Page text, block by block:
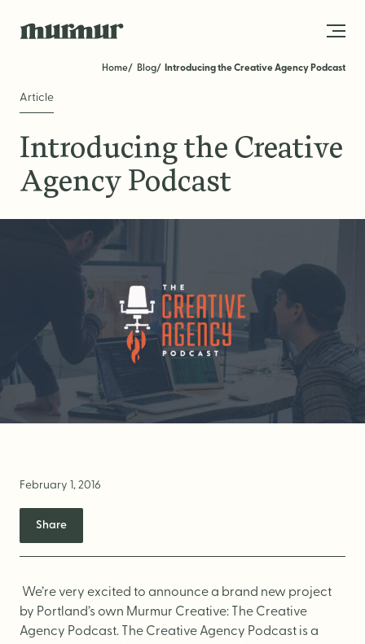
About
Team
Work
STRATEGY
Brand Strategy
Brand Audit
Growth Strategy
Copywriting
Brand Architecture
Home Blog Introducing the Creative Agency Podcast
Article
Introducing the Creative
Agency Podcast
February 1, 2016
Share
We’re very excited to announce a brand new project
by Portland’s own Murmur Creative: The Creative
Agency Podcast. The Creative Agency Podcast is a